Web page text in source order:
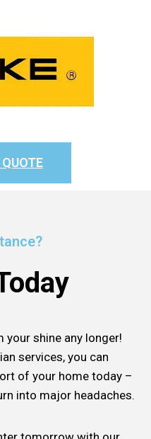
your shine any longer!
services, you can
of your home today –
into major headaches.